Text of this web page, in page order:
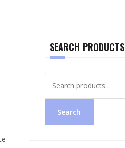
SEARCH PRODUCTS
for:
Search